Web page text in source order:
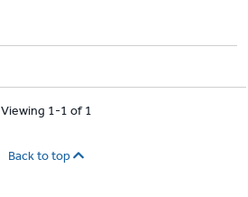
Viewing 1-1 of 1
Back to top